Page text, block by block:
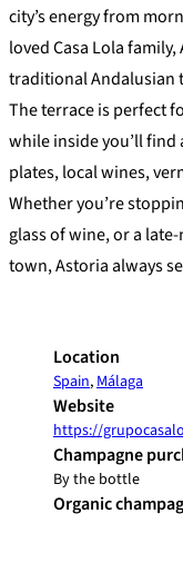
city’s energy from
loved Casa Lola
traditional Andalusian
The terrace is perfect
while inside you’ll
plates, local wines,
Whether you’re
glass of wine, or a
town, Astoria always
Location
Spain,Málaga
Website
https://
Champagne
By the bottle
Organic